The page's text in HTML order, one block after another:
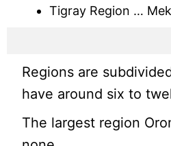
Tigray Region …
Regions are
have around six to
The largest region